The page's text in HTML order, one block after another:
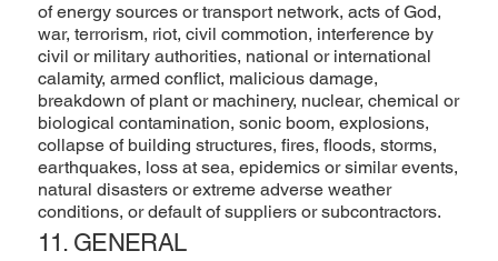
of energy sources or transport network, acts of God,
war, terrorism, riot, civil commotion, interference by
civil or military authorities, national or international
calamity, armed conflict, malicious damage,
breakdown of plant or machinery, nuclear, chemical or
biological contamination, sonic boom, explosions,
collapse of building structures, fires, floods, storms,
earthquakes, loss at sea, epidemics or similar events,
natural disasters or extreme adverse weather
conditions, or default of suppliers or subcontractors.
11. GENERAL